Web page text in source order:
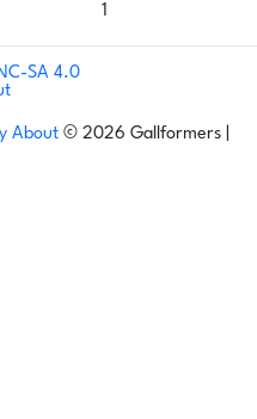
1
SA 4.0
About © 2026 Gallformers |